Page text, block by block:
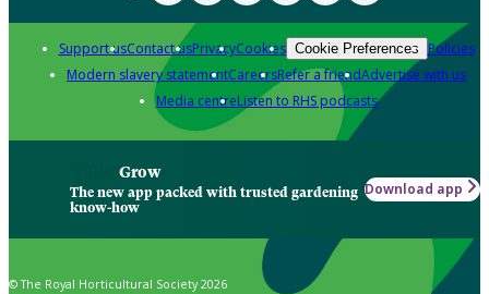
Support usContact usPrivacyCookies Cookie Preferences Policies
Modern slavery statementCareersRefer a friendAdvertise with us
Media centreListen to RHS podcasts
Grow
The new app packed with trusted gardening
know-how
Download app
© The Royal Horticultural Society 2026